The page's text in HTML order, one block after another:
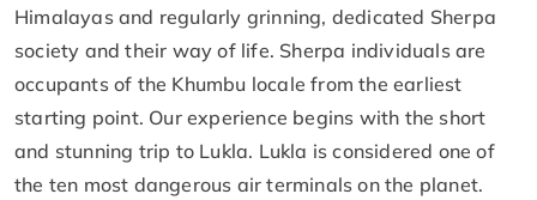
Himalayas and regularly grinning, dedicated Sherpa
society and their way of life. Sherpa individuals are
occupants of the Khumbu locale from the earliest
starting point. Our experience begins with the short
and stunning trip to Lukla. Lukla is considered one of
the ten most dangerous air terminals on the planet.